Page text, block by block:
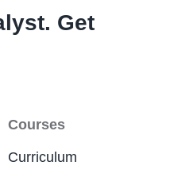
Get
Courses
Curriculum